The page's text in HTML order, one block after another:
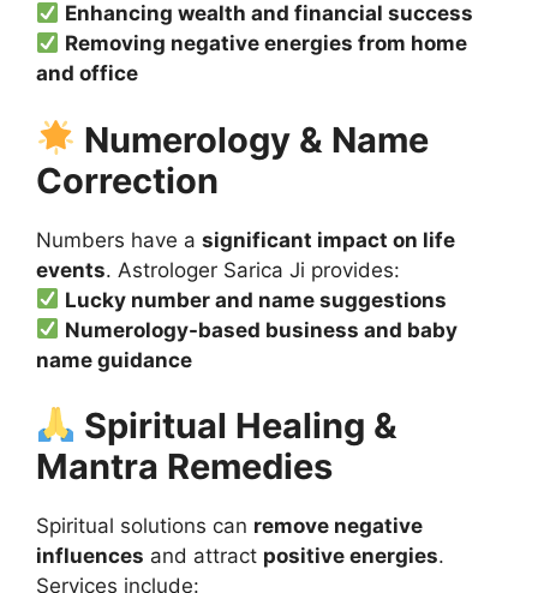
Enhancing wealth and financial success
Removing negative energies from home
and office
Numerology & Name
Correction
Numbers have a significant impact on life
events. Astrologer Sarica Ji provides:
Lucky number and name suggestions
Numerology-based business and baby
name guidance
Spiritual Healing &
Mantra Remedies
Spiritual solutions can remove negative
influences and attract positive energies.
Services include: